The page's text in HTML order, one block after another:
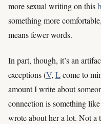
more sexual writing on this
something more
means fewer words.
In part, though, it’s an
exceptions (V, Lcome to
amount I write about
connection is something
wrote about her a lot. Not